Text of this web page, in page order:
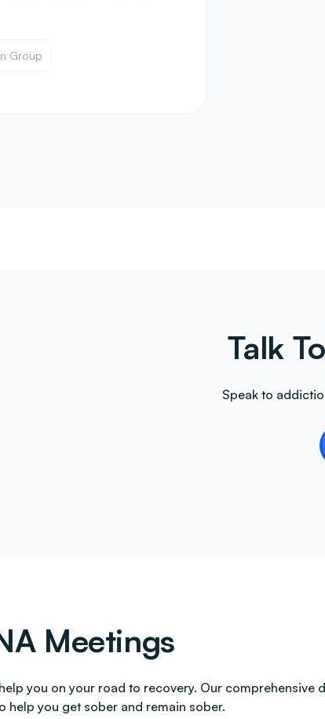
Group
Talk
Speak to
Meetings
you on your road to recovery. Our
help you get sober and remain sober.